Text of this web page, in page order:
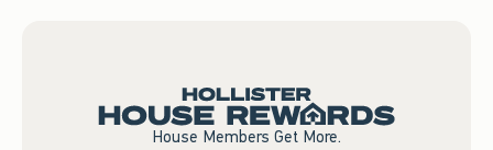
House Members Get More.